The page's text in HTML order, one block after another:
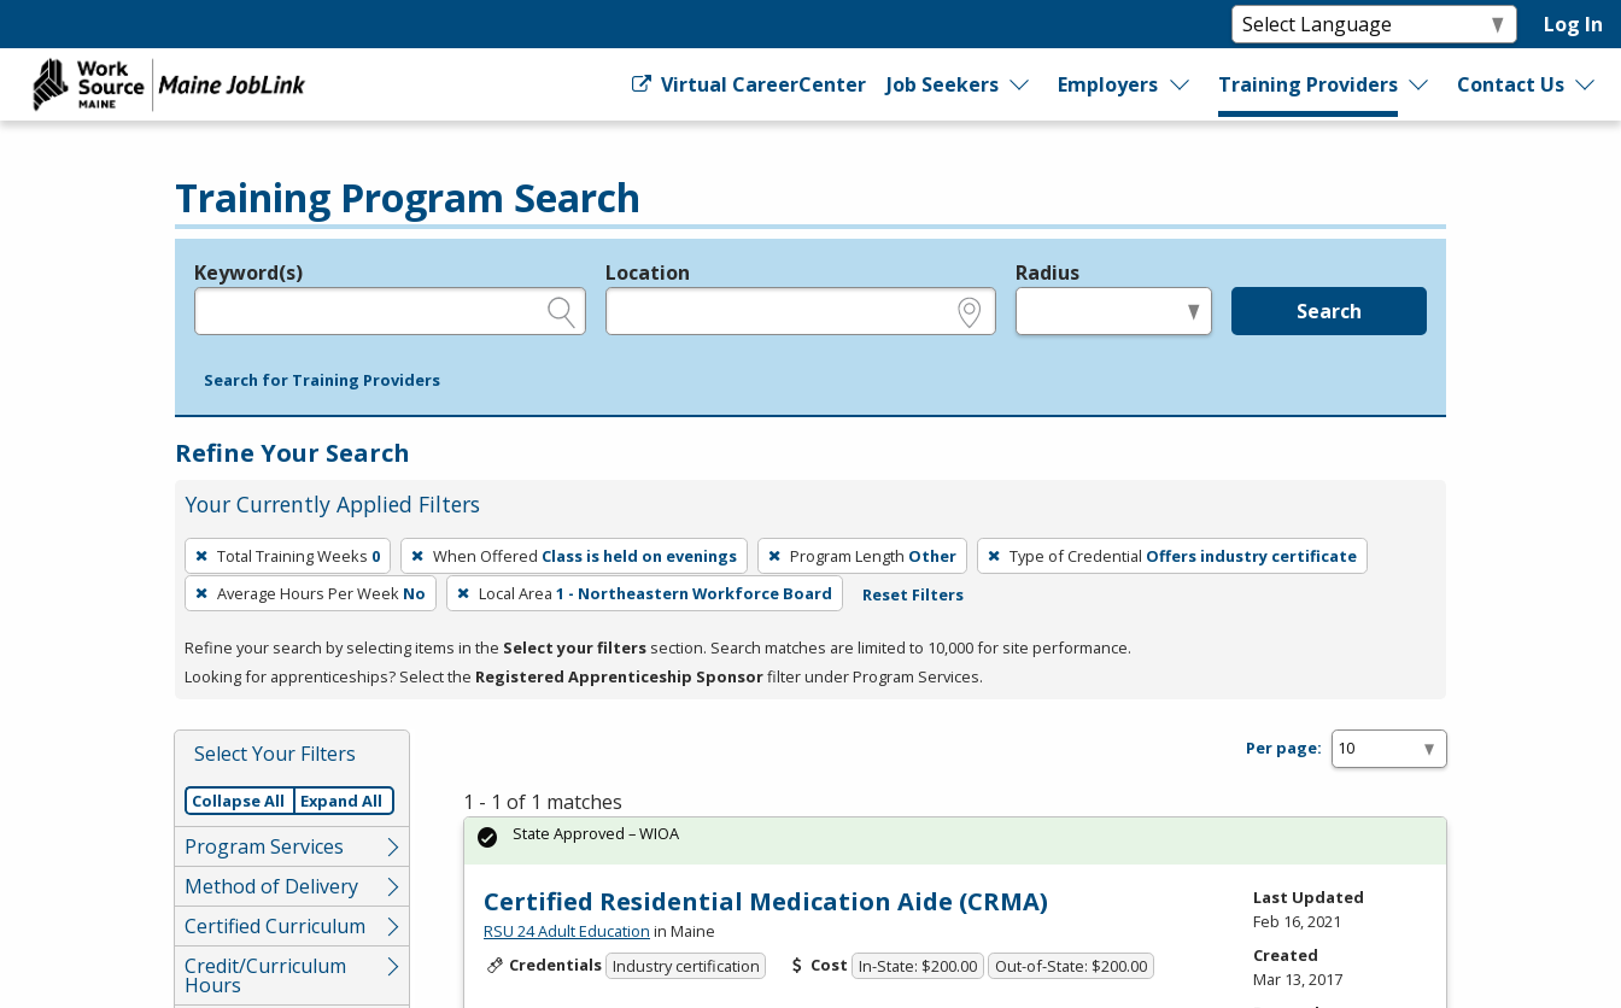
Log In
Virtual CareerCenter Job Seekers Employers Training Providers Contact Us
Training Program Search
Legend
Keyword(s) Location Radius
Search
Search for Training Providers
Refine Your Search
Your Currently Applied Filters
To
remove
a
press
or
Spacebar.
Total Training Weeks 0 When Offered Class is held on evenings Program Length Other Type of Credential Offers industry certificate
Average Hours Per Week No Local Area 1 - Northeastern Workforce Board Reset Filters
Refine your search by selecting items in the Select your filters section. Search matches are limited to 10,000 for site performance.
Looking for apprenticeships? Select the Registered Apprenticeship Sponsorfilter under Program Services.
Select Your Filters
Collapse All Expand All
Program Services
Method of Delivery
Certified Curriculum
Credit/Curriculum
Hours
Per page:
1 - 1 of 1 matches
Certified Residential Medication Aide (CRMA)
RSU 24 Adult Education in Maine
Credentials Industry certification Cost In-State: $200.00 Out-of-State: $200.00
State Approved – WIOA
Last Updated
Feb 16, 2021
Created
Mar 13, 2017